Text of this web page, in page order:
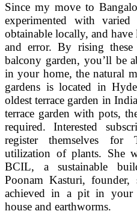
Since my move to
experimented with
obtainable locally, and
and error. By rising
balcony garden, you’ll be
in your home, the natural
gardens is located in
oldest terrace garden in
terrace garden with pots,
required. Interested
register themselves for
utilization of plants. She
BCIL, a sustainable
Poonam Kasturi,
achieved in a pit in your
house and earthworms.